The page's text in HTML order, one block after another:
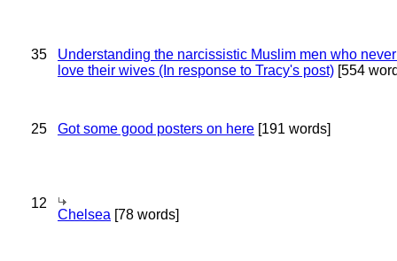
35
Understanding the narcissistic Muslim men who
love their wives (In response to Tracy's post) [554
25 Got some good posters on here [191 words]
12
Chelsea [78 words]